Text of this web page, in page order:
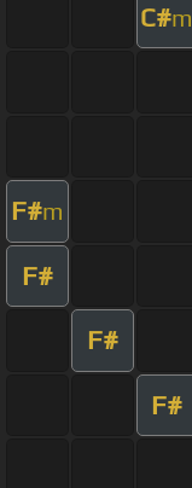
C#m
F#m
F#
F#
F#